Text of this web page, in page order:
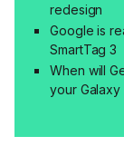
redesign
Google is
SmartTag 3
When will
your